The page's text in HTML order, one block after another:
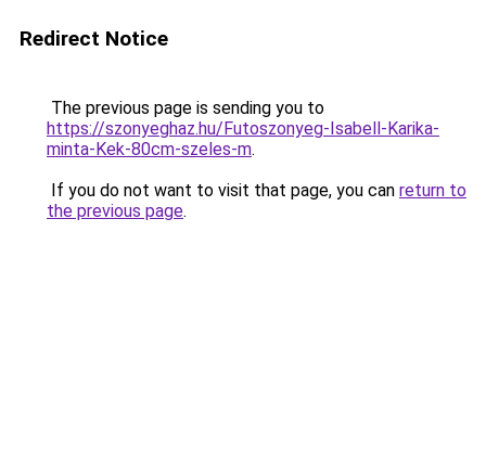
Redirect Notice
The previous page is sending you to
https://szonyeghaz.hu/Futoszonyeg-Isabell-Karika-
minta-Kek-80cm-szeles-m.
If you do not want to visit that page, you can return to
the previous page.